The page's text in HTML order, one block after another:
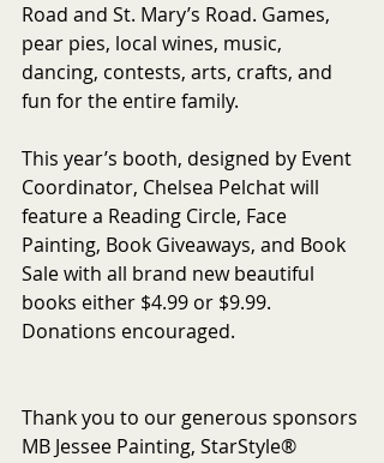
Road and St. Mary’s Road. Games,
pear pies, local wines, music,
dancing, contests, arts, crafts, and
fun for the entire family.
This year’s booth, designed by Event
Coordinator, Chelsea Pelchat will
feature a Reading Circle, Face
Painting, Book Giveaways, and Book
Sale with all brand new beautiful
books either $4.99 or $9.99.
Donations encouraged.
Thank you to our generous sponsors
MB Jessee Painting, StarStyle®